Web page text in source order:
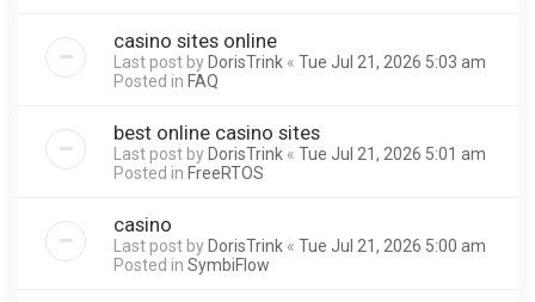
casino sites online
Last post byDorisTrink « Tue Jul 21, 2026 5:03 am
Posted in FAQ
best online casino sites
Last post byDorisTrink « Tue Jul 21, 2026 5:01 am
Posted in FreeRTOS
casino
Last post byDorisTrink « Tue Jul 21, 2026 5:00 am
Posted in SymbiFlow